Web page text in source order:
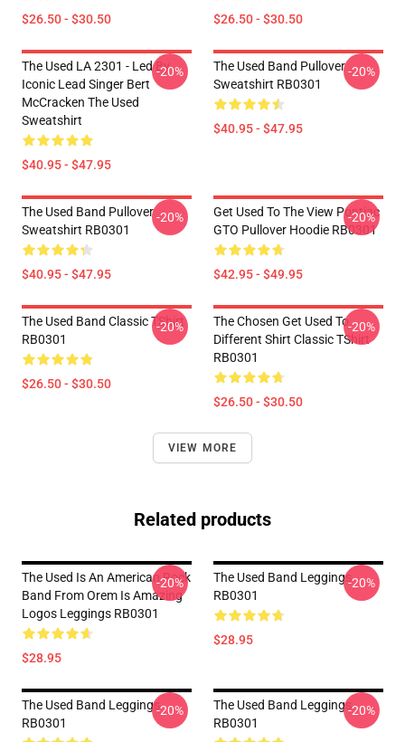
$26.50 - $30.50 $26.50 - $30.50
The Used LA 2301 - Led By
Iconic Lead Singer Bert
McCracken The Used
Sweatshirt
$40.95 - $47.95
-20%
The Used Band Pullover
Sweatshirt RB0301
$40.95 - $47.95
-20%
The Used Band Pullover
Sweatshirt RB0301
$40.95 - $47.95
-20%
Get Used To The View Pontiac
GTO Pullover Hoodie RB0301
$42.95 - $49.95
-20%
The Used Band Classic TShirt
RB0301
$26.50 - $30.50
-20%
The Chosen Get Used To
Different Shirt Classic TShirt
RB0301
$26.50 - $30.50
-20%
VIEW MORE
Related products
The Used Is An American Rock
Band From Orem Is Amazing
Logos Leggings RB0301
$28.95
-20%
The Used Band Leggings
RB0301
$28.95
-20%
The Used Band Leggings
RB0301
-20%
The Used Band Leggings
RB0301
-20%